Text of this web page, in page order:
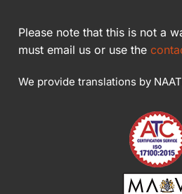
Please note that this is not a
must email us or use the
We provide translations by